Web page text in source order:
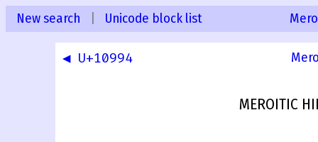
New search Unicode block list
◀ U+10994
MEROITIC